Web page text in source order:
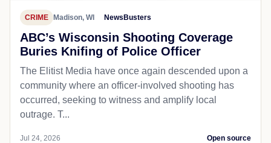
CRIME Madison, WI NewsBusters
ABC’s Wisconsin Shooting Coverage
Buries Knifing of Police Officer
The Elitist Media have once again descended upon a
community where an officer-involved shooting has
occurred, seeking to witness and amplify local
outrage. T...
Jul 24, 2026 Open source